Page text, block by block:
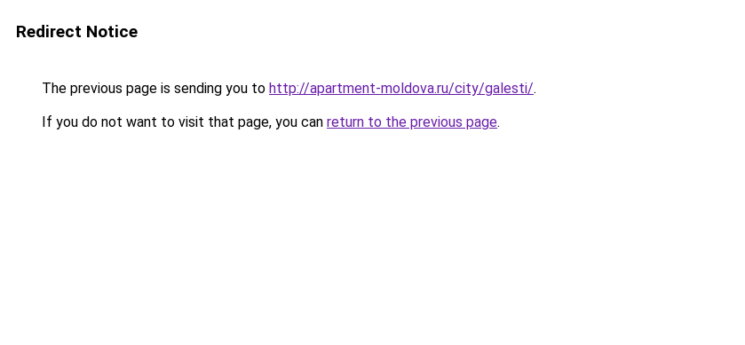
Redirect Notice
The previous page is sending you to http://apartment-moldova.ru/city/galesti/.
If you do not want to visit that page, you can return to the previous page.